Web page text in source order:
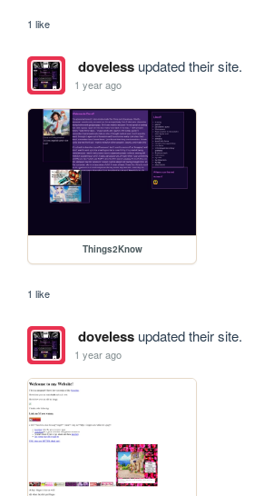
1 like
dovelessupdated their site.
1 year ago
Things2Know
1 like
dovelessupdated their site.
1 year ago